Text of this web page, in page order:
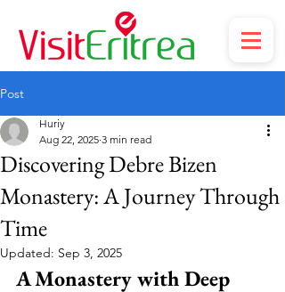
Post
Discovering Debre Bizen
Monastery: A Journey Through
Time
Huriy
Aug 22, 2025 3 min read
Updated: Sep 3, 2025
A Monastery with Deep